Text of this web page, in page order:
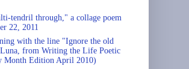
tendril through," a collage poem
22, 2011
with the line "Ignore the old
from Writing the Life Poetic
Month Edition April 2010)